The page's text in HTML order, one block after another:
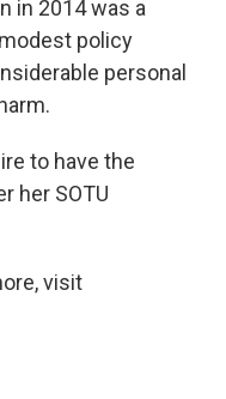
in 2014 was a
policy
personal
to have the
her SOTU
visit